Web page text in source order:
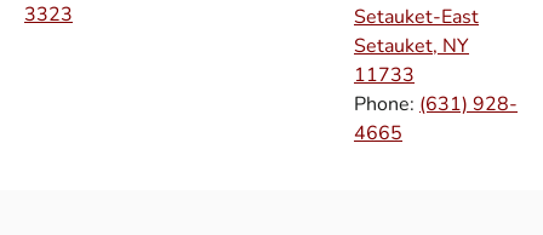
3323
Setauket-East
Setauket, NY
11733
Phone: (631) 928-
4665